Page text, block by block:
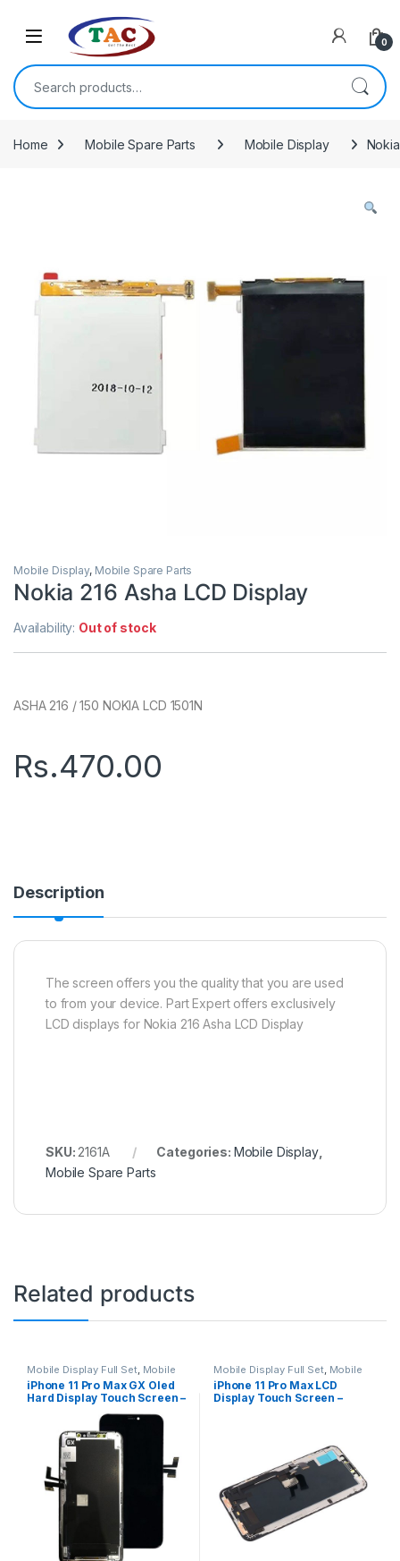
0
Search for:
Home Mobile Spare Parts Mobile Display
Mobile Display, Mobile Spare Parts
Nokia 216 Asha LCD Display
Availability: Out of stock
ASHA 216 / 150 NOKIA LCD 1501N
Rs.470.00
Description
The screen offers you the quality that you are used
to from your device. Part Expert offers exclusively
LCD displays for Nokia 216 Asha LCD Display
SKU: 2161A Categories: Mobile Display,
Mobile Spare Parts
Related products
Mobile Display Full Set, Mobile
Spare Parts
iPhone 11 Pro Max GX Oled
Hard Display Touch Screen –
Mobile Display Full Set, Mobile
Spare Parts
iPhone 11 Pro Max LCD
Display Touch Screen –